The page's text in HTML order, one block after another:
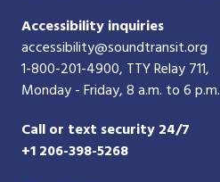
Accessibility inquiries
accessibility@soundtransit.org
1-800-201-4900, TTY Relay 711,
Monday - Friday, 8 a.m. to 6 p.m.
Call or text security 24/7
+1 206-398-5268